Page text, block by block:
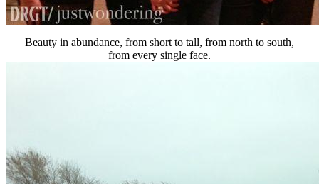
Beauty in abundance, from short to tall, from north to south,
from every single face.